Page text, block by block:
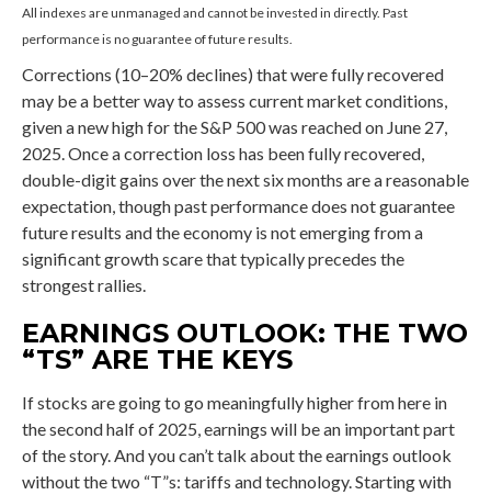
All indexes are unmanaged and cannot be invested in directly. Past
performance is no guarantee of future results.
Corrections (10–20% declines) that were fully recovered
may be a better way to assess current market conditions,
given a new high for the S&P 500 was reached on June 27,
2025. Once a correction loss has been fully recovered,
double-digit gains over the next six months are a reasonable
expectation, though past performance does not guarantee
future results and the economy is not emerging from a
significant growth scare that typically precedes the
strongest rallies.
EARNINGS OUTLOOK: THE TWO
“TS” ARE THE KEYS
If stocks are going to go meaningfully higher from here in
the second half of 2025, earnings will be an important part
of the story. And you can’t talk about the earnings outlook
without the two “T”s: tariffs and technology. Starting with